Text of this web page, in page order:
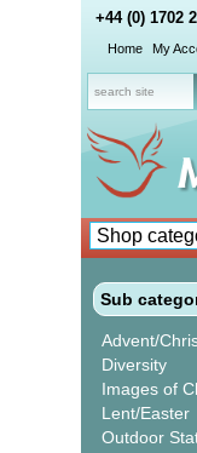
+44 (0) 1702
Home My
Sub
Advent/
Diversity
Images of
Lent/Easter
Outdoor